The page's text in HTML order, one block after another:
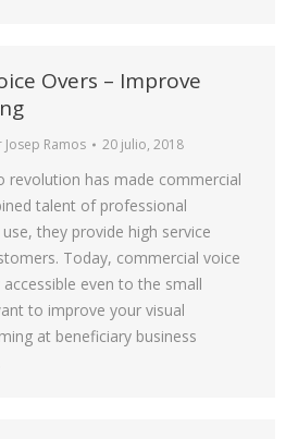
Overs – Improve
Josep Ramos 20 julio, 2018
revolution has made commercial
talent of professional
they provide high service
Today, commercial voice
even to the small
to improve your visual
at beneficiary business